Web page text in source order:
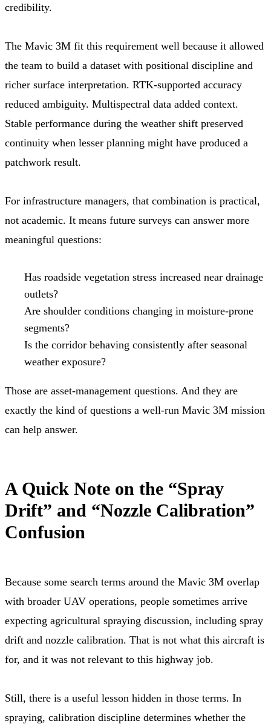
credibility.
The Mavic 3M fit this requirement well because it allowed
the team to build a dataset with positional discipline and
richer surface interpretation. RTK-supported accuracy
reduced ambiguity. Multispectral data added context.
Stable performance during the weather shift preserved
continuity when lesser planning might have produced a
patchwork result.
For infrastructure managers, that combination is practical,
not academic. It means future surveys can answer more
meaningful questions:
Has roadside vegetation stress increased near drainage
outlets?
Are shoulder conditions changing in moisture-prone
segments?
Is the corridor behaving consistently after seasonal
weather exposure?
Those are asset-management questions. And they are
exactly the kind of questions a well-run Mavic 3M mission
can help answer.
A Quick Note on the “Spray
Drift” and “Nozzle Calibration”
Confusion
Because some search terms around the Mavic 3M overlap
with broader UAV operations, people sometimes arrive
expecting agricultural spraying discussion, including spray
drift and nozzle calibration. That is not what this aircraft is
for, and it was not relevant to this highway job.
Still, there is a useful lesson hidden in those terms. In
spraying, calibration discipline determines whether the